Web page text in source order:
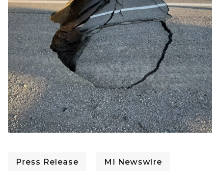
Press Release MI Newswire